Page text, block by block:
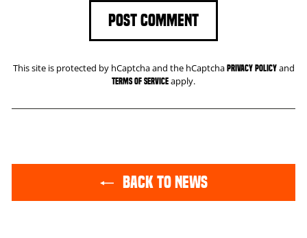
POST COMMENT
This site is protected by hCaptcha and the hCaptcha Privacy Policyand
Terms of Service apply.
BACK TO NEWS